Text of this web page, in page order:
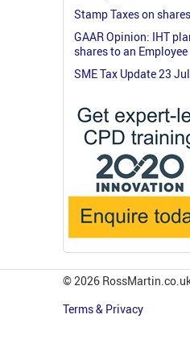
Stamp Taxes on shares
GAAR Opinion: IHT
shares to an
SME Tax Update 23
© 2026
Terms & Privacy